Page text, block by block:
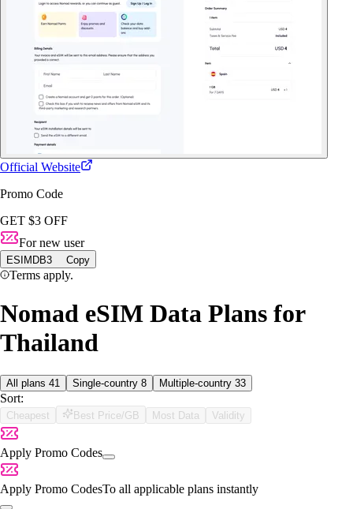
Official Website
Promo Code
GET $3 OFF
For new user
ESIMDB3 Copy
Terms apply.
Nomad eSIM Data Plans for
Thailand
All plans 41 Single-country 8 Multiple-country 33
Sort:
Cheapest Best Price/GB Most Data Validity
Apply Promo Codes
Apply Promo CodesTo all applicable plans instantly